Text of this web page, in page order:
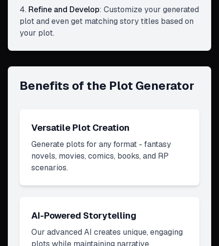
Refine and Develop: Customize your generated
plot and even get matching story titles based on
your plot.
Benefits of the Plot Generator
Versatile Plot Creation
Generate plots for any format - fantasy
novels, movies, comics, books, and RP
scenarios.
AI-Powered Storytelling
Our advanced AI creates unique, engaging
plots while maintaining narrative